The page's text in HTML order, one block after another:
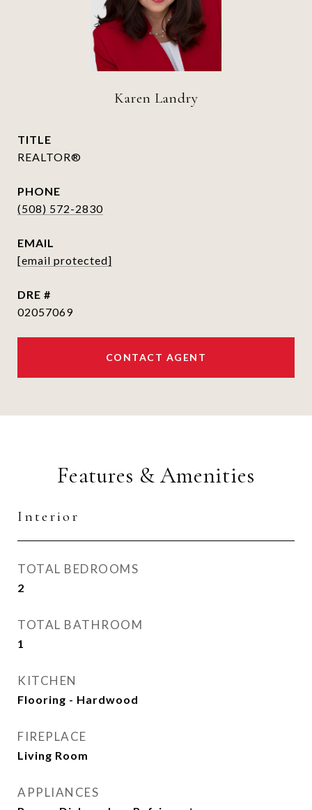
Karen Landry
TITLE
REALTOR®
PHONE
(508) 572-2830
EMAIL
[email protected]
DRE #
02057069
CONTACT AGENT
Features & Amenities
Interior
TOTAL BEDROOMS
2
TOTAL BATHROOM
1
KITCHEN
Flooring - Hardwood
FIREPLACE
Living Room
APPLIANCES